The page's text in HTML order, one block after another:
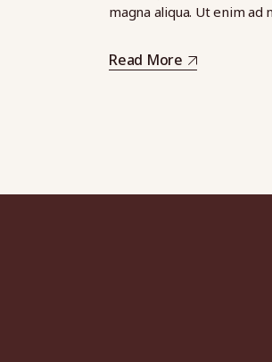
magna aliqua. Ut enim
Read More